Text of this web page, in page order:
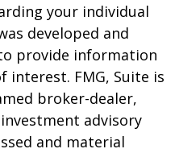
your individual
developed and
provide information
interest. FMG, Suite is
broker-dealer,
advisory
and material